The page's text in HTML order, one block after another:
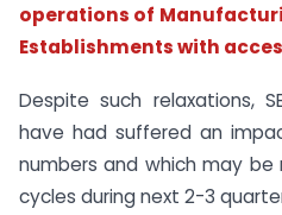
operations of
Establishments with
Despite such relaxations,
have had suffered an
numbers and which may
cycles during next 2-3